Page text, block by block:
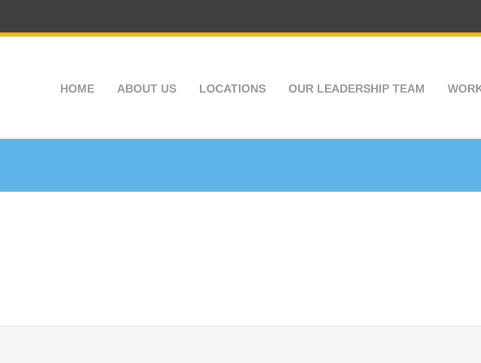
HOME ABOUT US LOCATIONS OUR LEADERSHIP TEAM